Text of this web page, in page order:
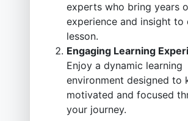
experts who bring years
experience and insight to
lesson.
Engaging Learning
Enjoy a dynamic learning
environment designed to
motivated and focused
your journey.